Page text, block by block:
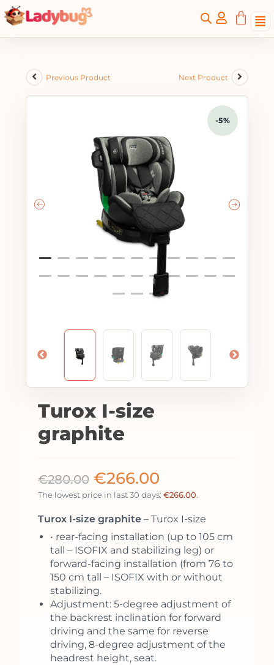
Previous Product Next Product
-5%
Turox I-size
graphite
€280.00 €266.00
The lowest price in last 30 days: €266.00.
Turox I-size graphite – Turox I-size
• rear-facing installation (up to 105 cm
tall – ISOFIX and stabilizing leg) or
forward-facing installation (from 76 to
150 cm tall – ISOFIX with or without
stabilizing.
Adjustment: 5-degree adjustment of
the backrest inclination for forward
driving and the same for reverse
driving, 8-degree adjustment of the
headrest height, seat.